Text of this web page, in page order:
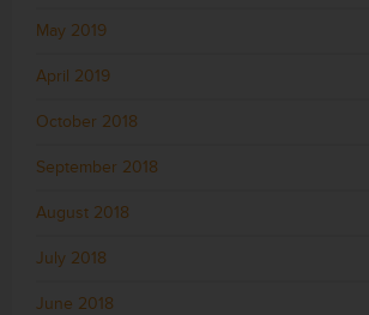
May 2019
April 2019
October 2018
September 2018
August 2018
July 2018
June 2018